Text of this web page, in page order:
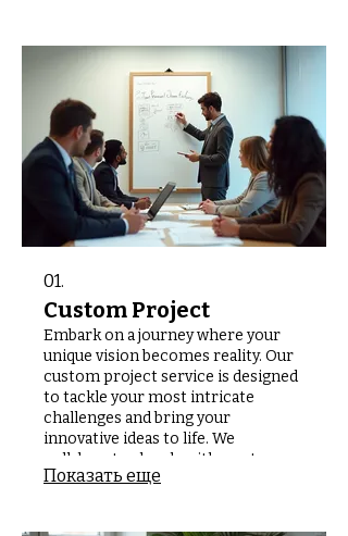
01.
Custom Project
Embark on a journey where your
unique vision becomes reality. Our
custom project service is designed
to tackle your most intricate
challenges and bring your
innovative ideas to life. We
collaborate closely with you to
understand specific requirements
Показать еще